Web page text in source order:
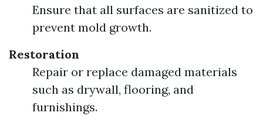
Ensure that all surfaces are sanitized to
prevent mold growth.
Restoration
Repair or replace damaged materials
such as drywall, flooring, and
furnishings.